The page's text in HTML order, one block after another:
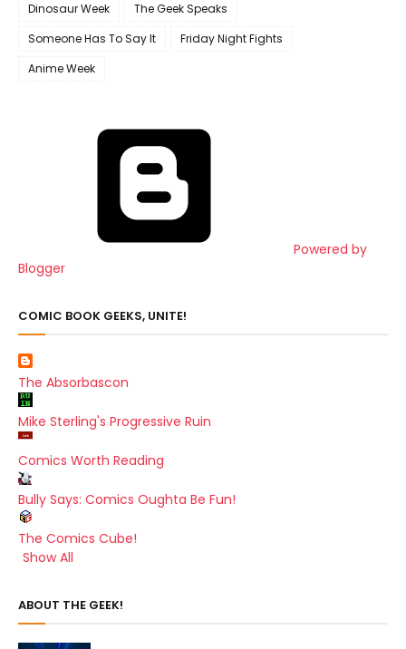
Dinosaur Week
The Geek Speaks
Someone Has To Say It
Friday Night Fights
Anime Week
Powered by
Blogger
COMIC BOOK GEEKS, UNITE!
The Absorbascon
Mike Sterling's Progressive Ruin
Comics Worth Reading
Bully Says: Comics Oughta Be Fun!
The Comics Cube!
Show All
ABOUT THE GEEK!